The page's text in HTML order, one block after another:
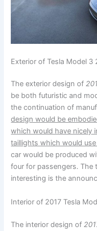
Exterior of Tesla Model 3
The exterior design of
be both futuristic and
the continuation of
design would be
which would have nicely
taillights which would
car would be produced
four for passengers. The
interesting is the
Interior of 2017 Tesla
The interior design of